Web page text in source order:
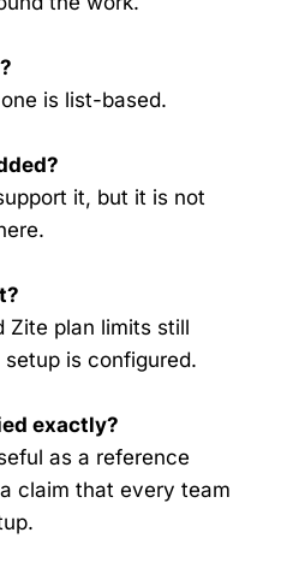
is list-based.
it, but it is not
Zite plan limits still
is configured.
exactly?
as a reference
claim that every team